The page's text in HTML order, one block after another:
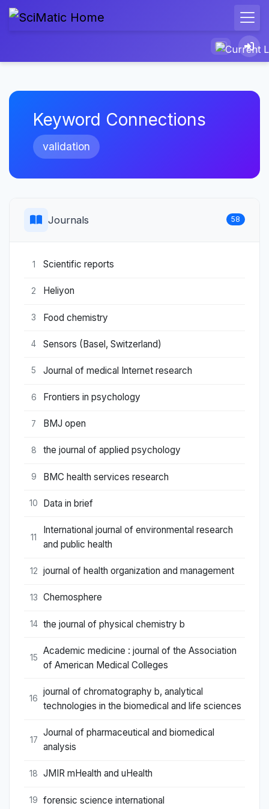
Keyword Connections
validation
Journals 58
1 Scientific reports
2 Heliyon
3 Food chemistry
4 Sensors (Basel, Switzerland)
5 Journal of medical Internet research
6 Frontiers in psychology
7 BMJ open
8 the journal of applied psychology
9 BMC health services research
10 Data in brief
11
International journal of environmental research
and public health
12 journal of health organization and management
13 Chemosphere
14 the journal of physical chemistry b
15
Academic medicine : journal of the Association
of American Medical Colleges
16
journal of chromatography b, analytical
technologies in the biomedical and life sciences
17
Journal of pharmaceutical and biomedical
analysis
18 JMIR mHealth and uHealth
19 forensic science international